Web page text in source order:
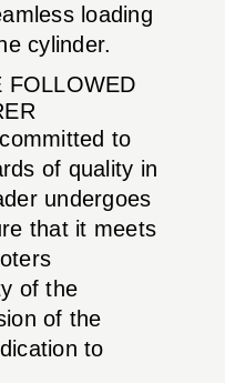
loading
cylinder.
FOLLOWED
to
of quality in
undergoes
that it meets
of the
of the
to